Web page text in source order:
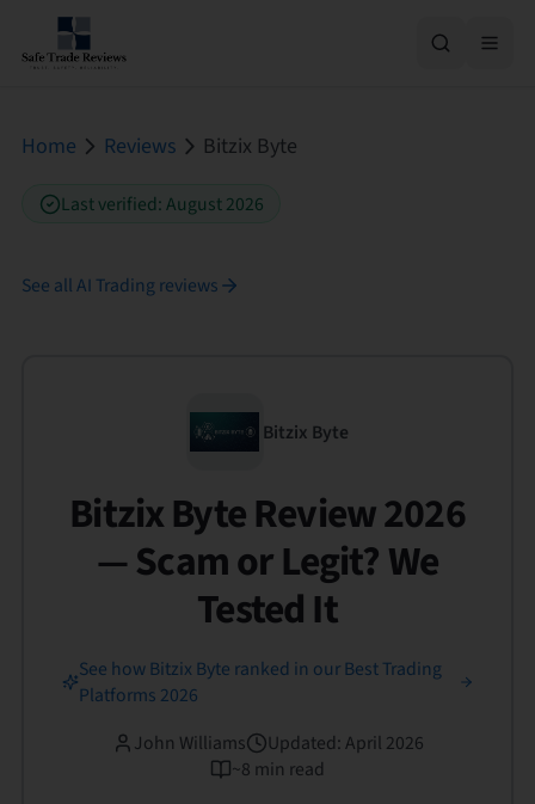
Home Reviews Bitzix Byte
Last verified:August 2026
See allAI Tradingreviews
Bitzix Byte
Bitzix Byte Review 2026
— Scam or Legit? We
Tested It
See how Bitzix Byte ranked in our Best Trading
Platforms 2026
John Williams
Updated:April 2026
~8 min read